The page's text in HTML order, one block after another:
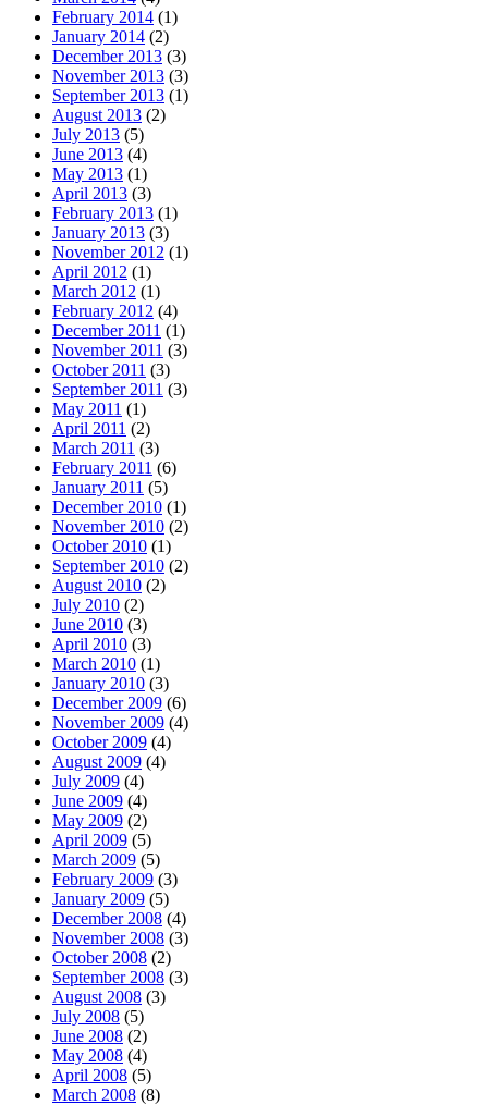
February 2014 (1)
January 2014 (2)
December 2013 (3)
November 2013 (3)
September 2013 (1)
August 2013 (2)
July 2013 (5)
June 2013 (4)
May 2013 (1)
April 2013 (3)
February 2013 (1)
January 2013 (3)
November 2012 (1)
April 2012 (1)
March 2012 (1)
February 2012 (4)
December 2011 (1)
November 2011 (3)
October 2011 (3)
September 2011 (3)
May 2011 (1)
April 2011 (2)
March 2011 (3)
February 2011 (6)
January 2011 (5)
December 2010 (1)
November 2010 (2)
October 2010 (1)
September 2010 (2)
August 2010 (2)
July 2010 (2)
June 2010 (3)
April 2010 (3)
March 2010 (1)
January 2010 (3)
December 2009 (6)
November 2009 (4)
October 2009 (4)
August 2009 (4)
July 2009 (4)
June 2009 (4)
May 2009 (2)
April 2009 (5)
March 2009 (5)
February 2009 (3)
January 2009 (5)
December 2008 (4)
November 2008 (3)
October 2008 (2)
September 2008 (3)
August 2008 (3)
July 2008 (5)
June 2008 (2)
May 2008 (4)
April 2008 (5)
March 2008 (8)